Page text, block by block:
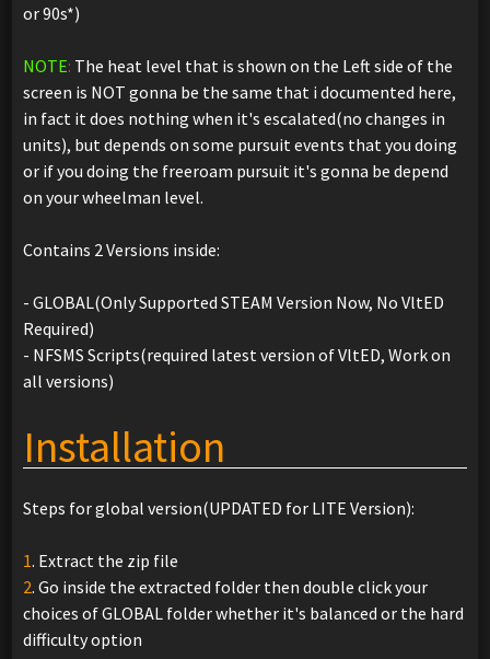
or 90s*)
NOTE: The heat level that is shown on the Left side of the
screen is NOT gonna be the same that i documented here,
in fact it does nothing when it's escalated(no changes in
units), but depends on some pursuit events that you doing
or if you doing the freeroam pursuit it's gonna be depend
on your wheelman level.
Contains 2 Versions inside:
- GLOBAL(Only Supported STEAM Version Now, No VltED
Required)
- NFSMS Scripts(required latest version of VltED, Work on
all versions)
Installation
Steps for global version(UPDATED for LITE Version):
1. Extract the zip file
2. Go inside the extracted folder then double click your
choices of GLOBAL folder whether it's balanced or the hard
difficulty option